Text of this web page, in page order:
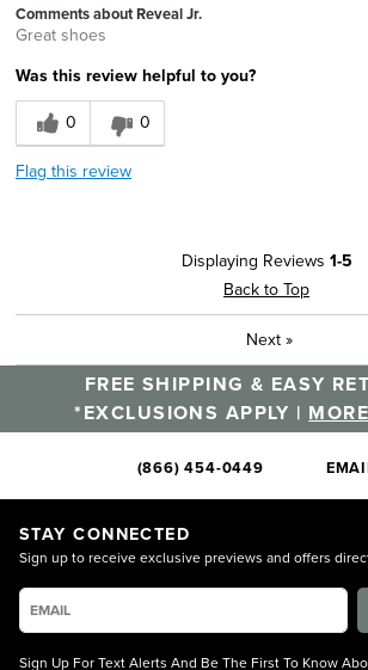
Comments about Reveal Jr.
Great shoes
Was this review helpful to you?
0
0
Flag this review
Displaying Reviews 1-5
Back to Top
Next »
FREE SHIPPING & EASY
*EXCLUSIONS APPLY |
(866) 454-0449
STAY CONNECTED
Sign up to receive exclusive previews and offers
Sign Up For Text Alerts And Be The First To Know